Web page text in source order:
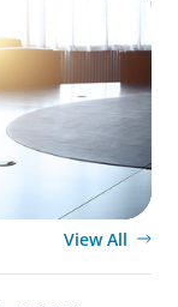
executive
View All